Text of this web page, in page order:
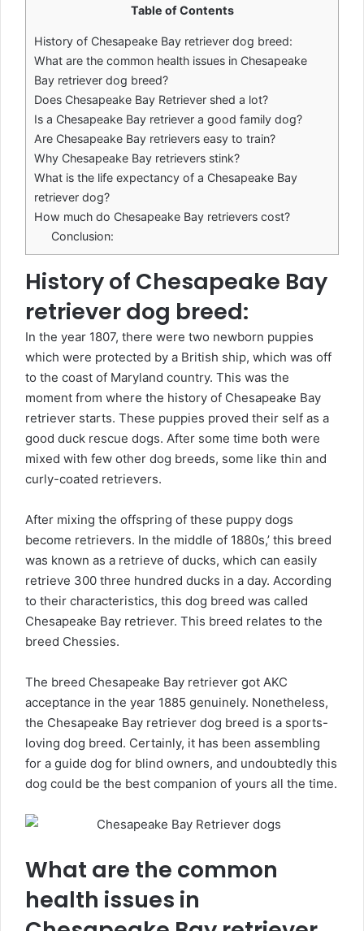
Table of Contents
History of Chesapeake Bay retriever dog breed:
What are the common health issues in Chesapeake
Bay retriever dog breed?
Does Chesapeake Bay Retriever shed a lot?
Is a Chesapeake Bay retriever a good family dog?
Are Chesapeake Bay retrievers easy to train?
Why Chesapeake Bay retrievers stink?
What is the life expectancy of a Chesapeake Bay
retriever dog?
How much do Chesapeake Bay retrievers cost?
Conclusion:
History of Chesapeake Bay
retriever dog breed:
In the year 1807, there were two newborn puppies
which were protected by a British ship, which was off
to the coast of Maryland country. This was the
moment from where the history of Chesapeake Bay
retriever starts. These puppies proved their self as a
good duck rescue dogs. After some time both were
mixed with few other dog breeds, some like thin and
curly-coated retrievers.
After mixing the offspring of these puppy dogs
become retrievers. In the middle of 1880s,’ this breed
was known as a retrieve of ducks, which can easily
retrieve 300 three hundred ducks in a day. According
to their characteristics, this dog breed was called
Chesapeake Bay retriever. This breed relates to the
breed Chessies.
The breed Chesapeake Bay retriever got AKC
acceptance in the year 1885 genuinely. Nonetheless,
the Chesapeake Bay retriever dog breed is a sports-
loving dog breed. Certainly, it has been assembling
for a guide dog for blind owners, and undoubtedly this
dog could be the best companion of yours all the time.
What are the common
health issues in